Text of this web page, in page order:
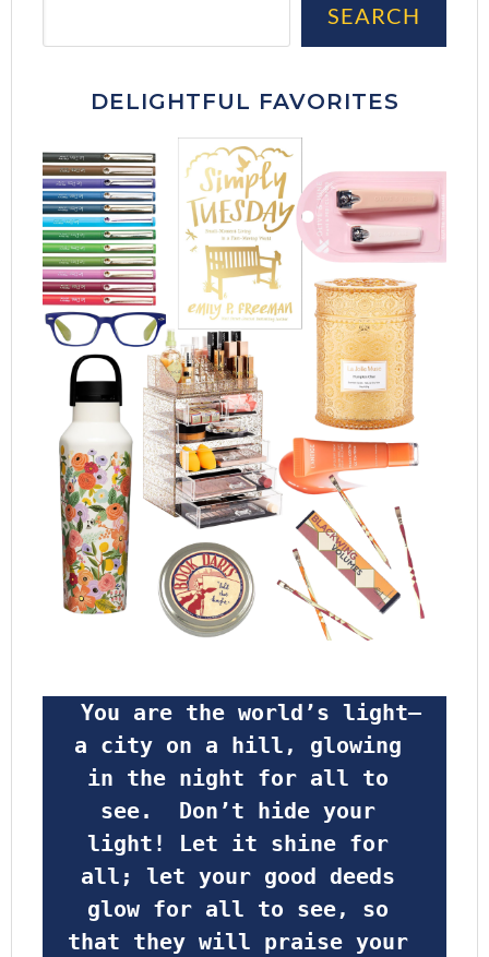
SEARCH
DELIGHTFUL FAVORITES
a city on a hill, glowing
in the night for all to
see.  Don’t hide your
light! Let it shine for
all; let your good deeds
glow for all to see, so
that they will praise your